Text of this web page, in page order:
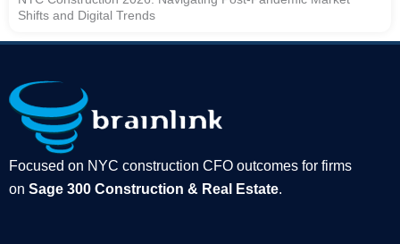
Shifts and Digital Trends
Focused on NYC construction CFO outcomes for firms
on Sage 300 Construction & Real Estate.